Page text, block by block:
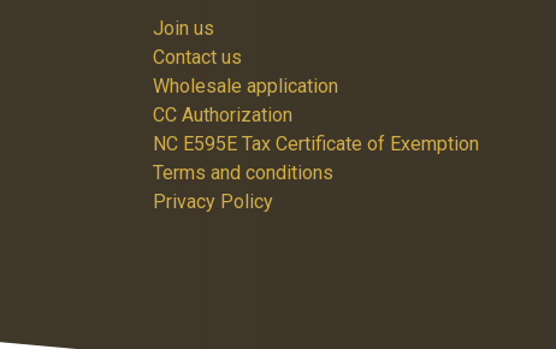
Join us
Contact us
Wholesale application
CC Authorization
NC E595E Tax Certificate of Exemption
Terms and conditions
Privacy Policy